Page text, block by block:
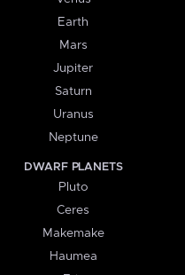
Earth
Mars
Jupiter
Saturn
Uranus
Neptune
DWARF PLANETS
Pluto
Ceres
Makemake
Haumea